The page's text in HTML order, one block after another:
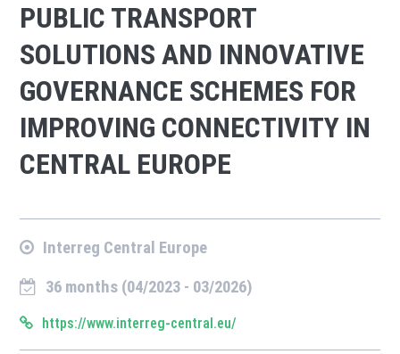
PUBLIC TRANSPORT
SOLUTIONS AND INNOVATIVE
GOVERNANCE SCHEMES FOR
IMPROVING CONNECTIVITY IN
CENTRAL EUROPE
Interreg Central Europe
36 months (04/2023 - 03/2026)
https://www.interreg-central.eu/